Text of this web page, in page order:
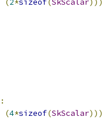
(2*sizeof(SkScalar)))
:
(4*sizeof(SkScalar)))